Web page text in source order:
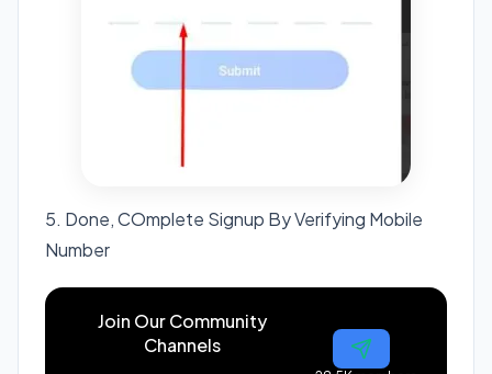
5. Done, COmplete Signup By Verifying Mobile
Number
Join Our Community
Channels